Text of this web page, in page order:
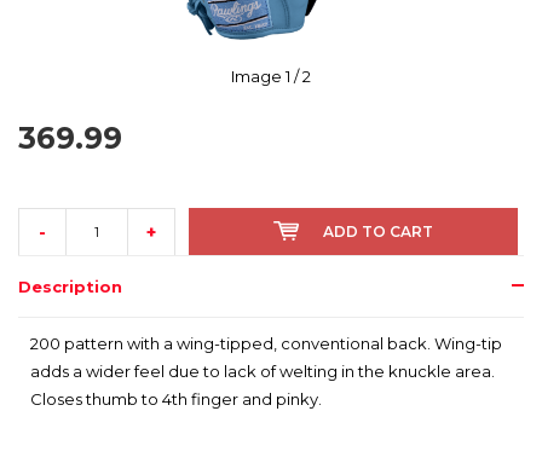
Image1 / 2
369.99
- + ADD TO CART
Description
200 pattern with a wing-tipped, conventional back. Wing-tip
adds a wider feel due to lack of welting in the knuckle area.
Closes thumb to 4th finger and pinky.